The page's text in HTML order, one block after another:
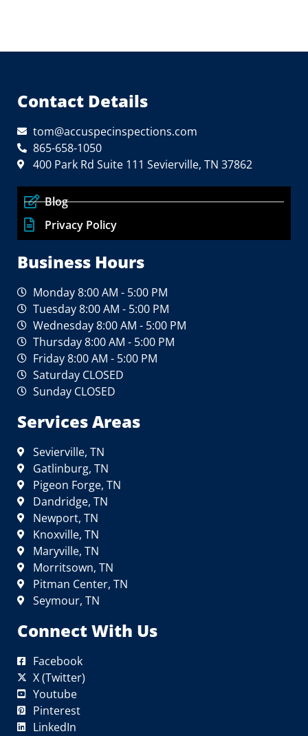
Contact Details
tom@accuspecinspections.com
865-658-1050
400 Park Rd Suite 111 Sevierville, TN 37862
Blog
Privacy Policy
Business Hours
Monday 8:00 AM - 5:00 PM
Tuesday 8:00 AM - 5:00 PM
Wednesday 8:00 AM - 5:00 PM
Thursday 8:00 AM - 5:00 PM
Friday 8:00 AM - 5:00 PM
Saturday CLOSED
Sunday CLOSED
Services Areas
Sevierville, TN
Gatlinburg, TN
Pigeon Forge, TN
Dandridge, TN
Newport, TN
Knoxville, TN
Maryville, TN
Morritsown, TN
Pitman Center, TN
Seymour, TN
Connect With Us
Facebook
X (Twitter)
Youtube
Pinterest
LinkedIn